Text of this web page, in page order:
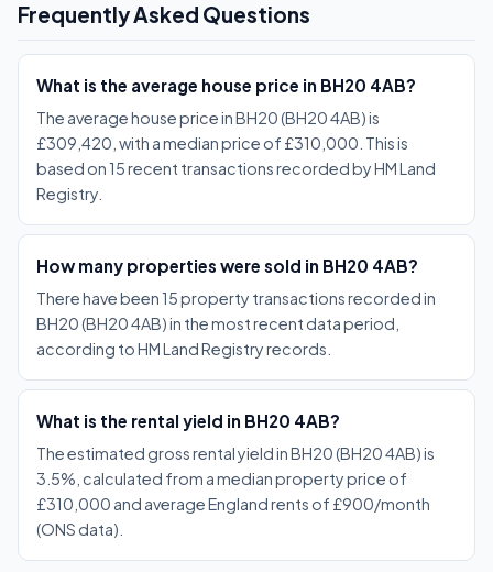
Frequently Asked Questions
What is the average house price in BH20 4AB?
The average house price in BH20 (BH20 4AB) is
£309,420, with a median price of £310,000. This is
based on 15 recent transactions recorded by HM Land
Registry.
How many properties were sold in BH20 4AB?
There have been 15 property transactions recorded in
BH20 (BH20 4AB) in the most recent data period,
according to HM Land Registry records.
What is the rental yield in BH20 4AB?
The estimated gross rental yield in BH20 (BH20 4AB) is
3.5%, calculated from a median property price of
£310,000 and average England rents of £900/month
(ONS data).